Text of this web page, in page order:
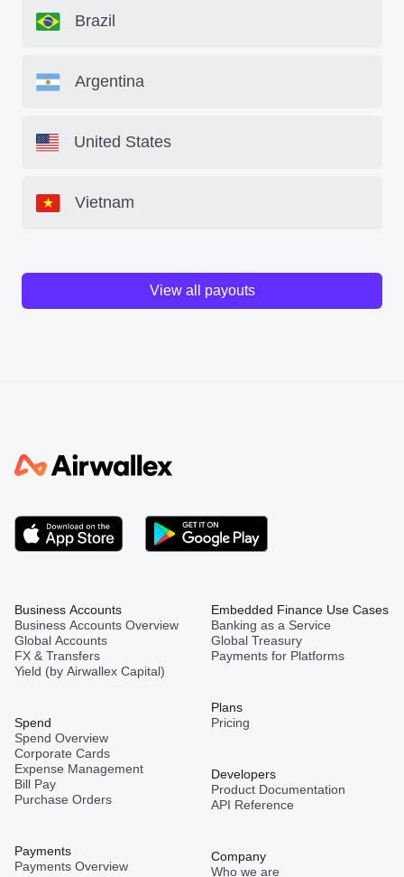
Brazil
Argentina
United States
Vietnam
View all payouts
Business Accounts
Business Accounts Overview
Global Accounts
FX & Transfers
Yield (by Airwallex Capital)
Spend
Spend Overview
Corporate Cards
Expense Management
Bill Pay
Purchase Orders
Payments
Payments Overview
Embedded Finance Use Cases
Banking as a Service
Global Treasury
Payments for Platforms
Plans
Pricing
Developers
Product Documentation
API Reference
Company
Who we are